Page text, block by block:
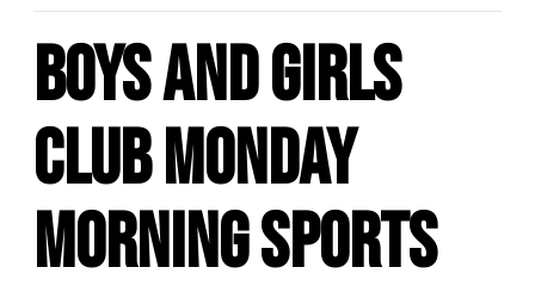
Boys and Girls
Club Monday
Morning Sports